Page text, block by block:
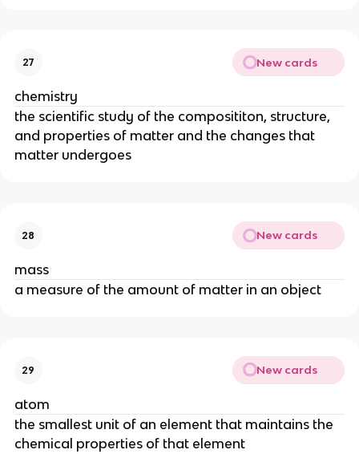
27 New cards
chemistry
the scientific study of the composititon, structure,
and properties of matter and the changes that
matter undergoes
28 New cards
mass
a measure of the amount of matter in an object
29 New cards
atom
the smallest unit of an element that maintains the
chemical properties of that element